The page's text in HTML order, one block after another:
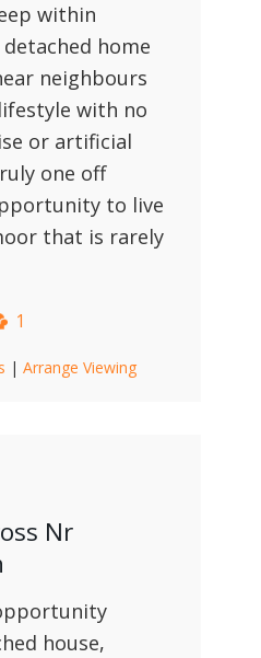
within
home
neighbours
with no
or artificial
one off
to live
that is rarely
1
| Arrange Viewing
Nr
house,